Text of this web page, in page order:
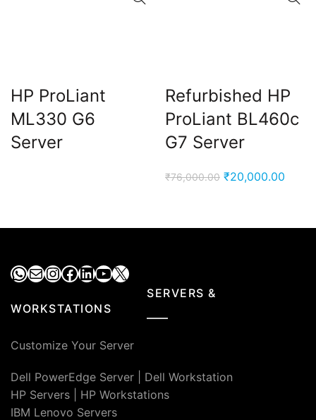
HP ProLiant
ML330 G6
Server
Refurbished HP
ProLiant BL460c
G7 Server
₹76,000.00 Original
₹76,000.00.
₹20,000.00
WhatsApp
MailInstagram
Facebook
LinkedIn
YouTube
X
SERVERS &
WORKSTATIONS
Customize Your Server
Dell PowerEdge Server
Dell Workstation
HP Servers
HP Workstations
IBM Lenovo Servers